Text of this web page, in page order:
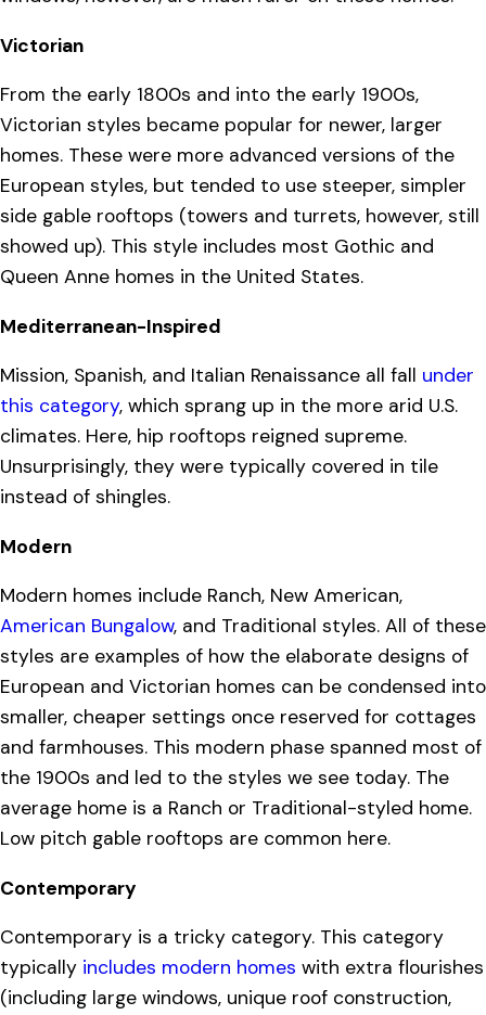
Victorian
From the early 1800s and into the early 1900s,
Victorian styles became popular for newer, larger
homes. These were more advanced versions of the
European styles, but tended to use steeper, simpler
side gable rooftops (towers and turrets, however, still
showed up). This style includes most Gothic and
Queen Anne homes in the United States.
Mediterranean-Inspired
Mission, Spanish, and Italian Renaissance all fall under
this category, which sprang up in the more arid U.S.
climates. Here, hip rooftops reigned supreme.
Unsurprisingly, they were typically covered in tile
instead of shingles.
Modern
Modern homes include Ranch, New American,
American Bungalow, and Traditional styles. All of these
styles are examples of how the elaborate designs of
European and Victorian homes can be condensed into
smaller, cheaper settings once reserved for cottages
and farmhouses. This modern phase spanned most of
the 1900s and led to the styles we see today. The
average home is a Ranch or Traditional-styled home.
Low pitch gable rooftops are common here.
Contemporary
Contemporary is a tricky category. This category
typically includes modern homes with extra flourishes
(including large windows, unique roof construction,